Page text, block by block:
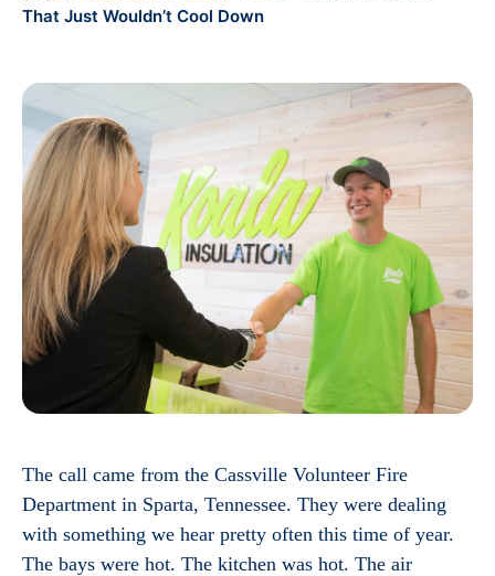
That Just Wouldn’t Cool Down
The call came from the Cassville Volunteer Fire
Department in Sparta, Tennessee. They were dealing
with something we hear pretty often this time of year.
The bays were hot. The kitchen was hot. The air